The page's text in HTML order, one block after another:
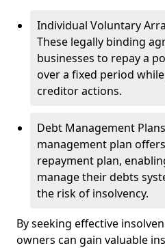
Individual Voluntary
These legally binding
businesses to repay a
over a fixed period
creditor actions.
Debt Management
management plan
repayment plan,
manage their debts
the risk of insolvency.
By seeking effective
owners can gain valuable